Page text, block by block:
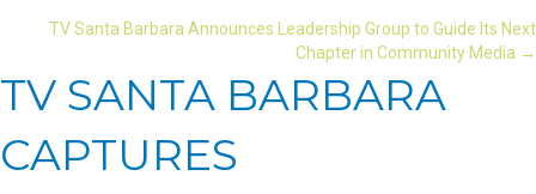
NAVIGATION
TV Santa Barbara Announces Leadership Group to Guide Its Next
Chapter in Community Media →
TV SANTA BARBARA
CAPTURES